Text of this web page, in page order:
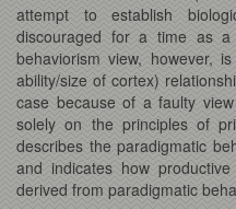
attempt to establish
discouraged for a time as a
behaviorism view, however,
ability/size of cortex)
case because of a faulty
solely on the principles of
describes the paradigmatic
and indicates how
derived from paradigmatic